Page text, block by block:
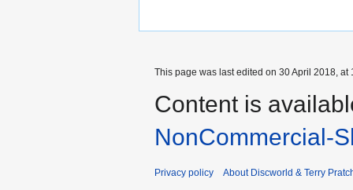
This page was last edited on 30 April 2018, at
Content is
NonCommercial-
Privacy policy About Discworld & Terry